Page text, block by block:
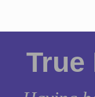
True